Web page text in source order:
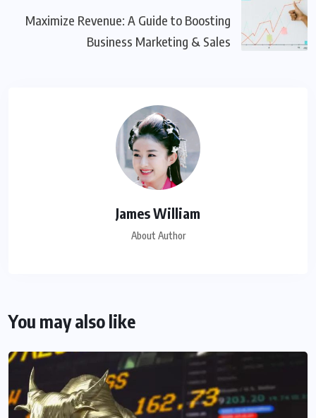
Maximize Revenue: A Guide to Boosting
Business Marketing & Sales
James William
About Author
You may also like